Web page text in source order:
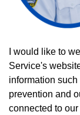
I would like to
Service's
information
prevention and
connected to